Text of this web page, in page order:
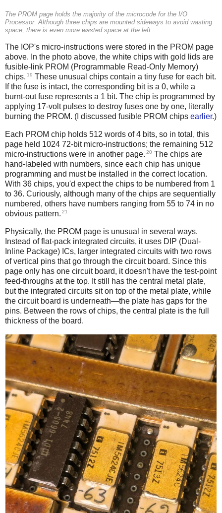
The PROM page holds the majority of the microcode for the I/O
Processor. Although three chips are mounted sideways to avoid wasting
space, there is even more wasted space at the left.
The IOP's micro-instructions were stored in the PROM page
above. In the photo above, the white chips with gold lids are
fusible-link PROM (Programmable Read-Only Memory)
chips. 19 These unusual chips contain a tiny fuse for each bit.
If the fuse is intact, the corresponding bit is a 0, while a
burnt-out fuse represents a 1 bit. The chip is programmed by
applying 17-volt pulses to destroy fuses one by one, literally
burning the PROM. (I discussed fusible PROM chips earlier.)
Each PROM chip holds 512 words of 4 bits, so in total, this
page held 1024 72-bit micro-instructions; the remaining 512
micro-instructions were in another page. 20 The chips are
hand-labeled with numbers, since each chip has unique
programming and must be installed in the correct location.
With 36 chips, you'd expect the chips to be numbered from 1
to 36. Curiously, although many of the chips are sequentially
numbered, others have numbers ranging from 55 to 74 in no
obvious pattern. 21
Physically, the PROM page is unusual in several ways.
Instead of flat-pack integrated circuits, it uses DIP (Dual-
Inline Package) ICs, larger integrated circuits with two rows
of vertical pins that go through the circuit board. Since this
page only has one circuit board, it doesn't have the test-point
feed-throughs at the top. It still has the central metal plate,
but the integrated circuits sit on top of the metal plate, while
the circuit board is underneath—the plate has gaps for the
pins. Between the rows of chips, the central plate is the full
thickness of the board.